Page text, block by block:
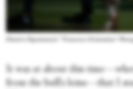
It was at about this
from the bull's loins—that I